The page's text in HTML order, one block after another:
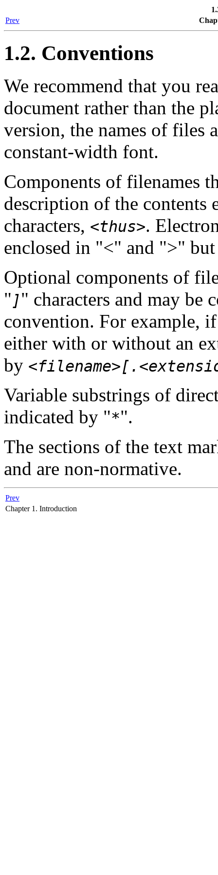
Prev
1.2. Conventions
We recommend that you
document rather than the
version, the names of files
constant-width font.
Components of filenames
description of the contents
characters, <thus>.
enclosed in "<" and ">"
Optional components of
" ]" characters and may be
convention. For example,
either with or without an
by
Variable substrings of
indicated by "*".
The sections of the text
and are non-normative.
Prev
Chapter 1. Introduction